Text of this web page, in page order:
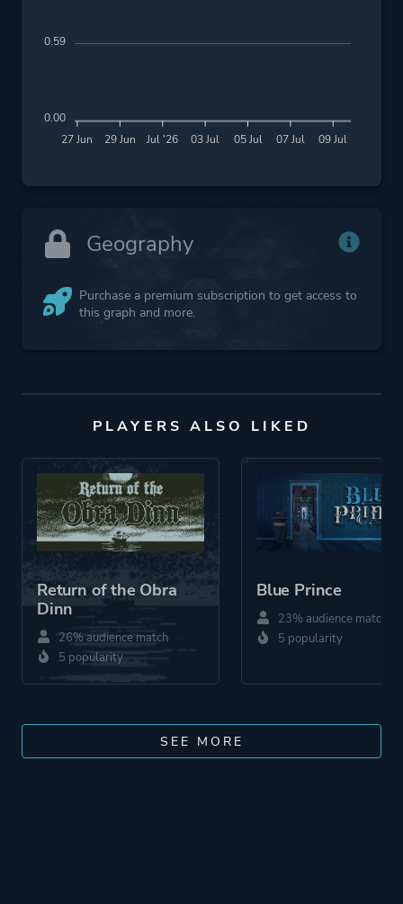
27 Jun 29 Jun Jul '26 03 Jul 05 Jul 07 Jul 09 Jul
0.59
0.00
Geography
Purchase a premium subscription to get access to
this graph and more.
PLAYERS ALSO LIKED
Return of the Obra
Dinn
26% audience match
5 popularity
Blue Prince
23% audience match
5 popularity
SEE MORE